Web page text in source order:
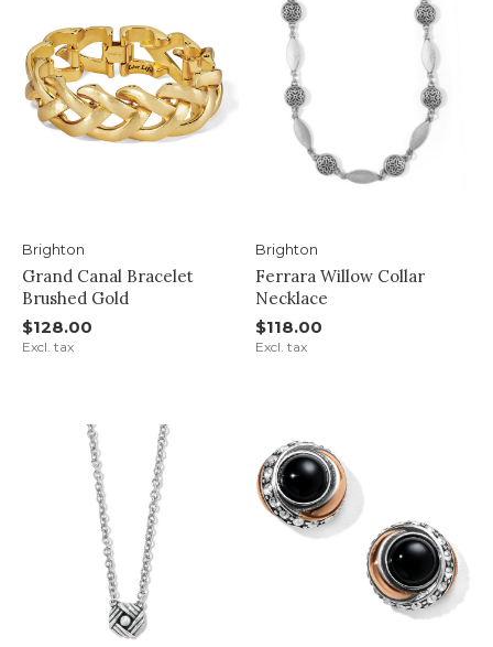
Brighton
Grand Canal Bracelet
Brushed Gold
$128.00
Excl. tax
Brighton
Ferrara Willow Collar
Necklace
$118.00
Excl. tax